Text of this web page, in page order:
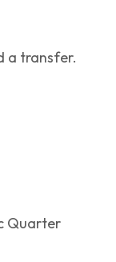
a transfer.
Quarter